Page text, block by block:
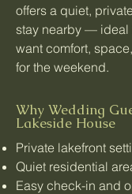
offers a quiet,
stay nearby — ideal
want comfort,
for the weekend.
Why Wedding
Lakeside House
Private lakefront
Quiet residential
Easy check-in and